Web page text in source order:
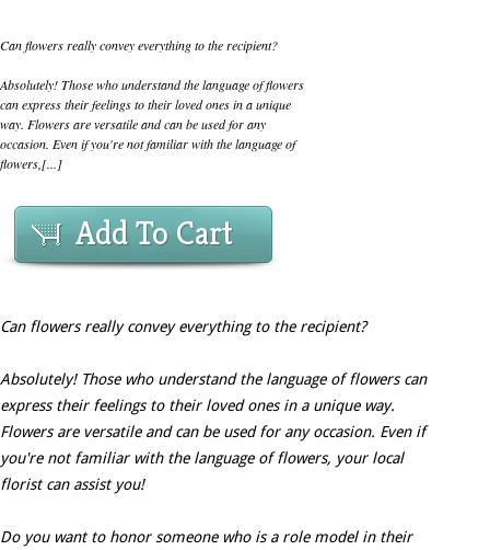
Can flowers really convey everything to the recipient?
Absolutely! Those who understand the language of flowers
can express their feelings to their loved ones in a unique
way. Flowers are versatile and can be used for any
occasion. Even if you're not familiar with the language of
flowers,[...]
Add To Cart
Can flowers really convey everything to the recipient?
Absolutely! Those who understand the language of flowers can
express their feelings to their loved ones in a unique way.
Flowers are versatile and can be used for any occasion. Even if
you're not familiar with the language of flowers, your local
florist can assist you!
Do you want to honor someone who is a role model in their